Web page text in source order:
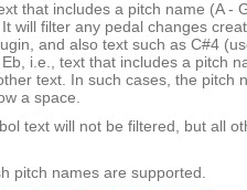
that includes a pitch name (A -
will filter any pedal changes
and also text such as C#4
i.e., text that includes a pitch
text. In such cases, the pitch
a space.
text will not be filtered, but all
pitch names are supported.